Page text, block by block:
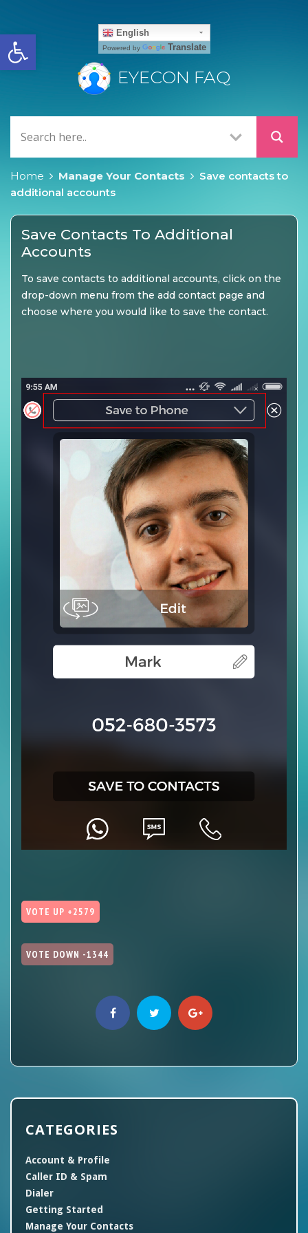
Open toolbar
EYECON FAQ
Home Manage Your Contacts
Save contacts to
additional accounts
Save Contacts To Additional
Accounts
To save contacts to additional accounts, click on the
drop-down menu from the add contact page and
choose where you would like to save the contact.
VOTE UP +2579
VOTE DOWN -1344
CATEGORIES
Account & Profile
Caller ID & Spam
Dialer
Getting Started
Manage Your Contacts
English
Powered by Translate